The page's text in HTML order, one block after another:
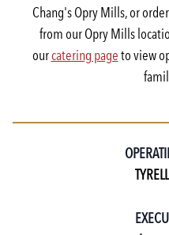
Chang's Opry Mills, or
from our Opry Mills
ourcatering pageto view